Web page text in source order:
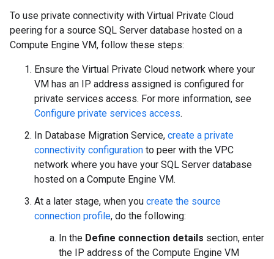
To use private connectivity with Virtual Private Cloud
peering for a source SQL Server database hosted on a
Compute Engine VM, follow these steps:
Ensure the Virtual Private Cloud network where your
VM has an IP address assigned is configured for
private services access. For more information, see
Configure private services access.
In Database Migration Service, create a private
connectivity configuration to peer with the VPC
network where you have your SQL Server database
hosted on a Compute Engine VM.
At a later stage, when you create the source
connection profile, do the following:
In the Define connection details section, enter
the IP address of the Compute Engine VM